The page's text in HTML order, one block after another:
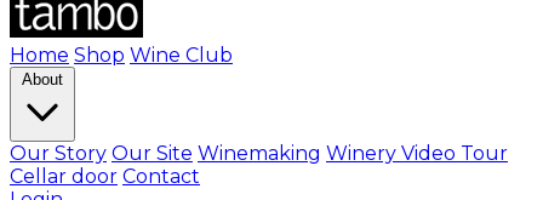
Home Shop Wine Club
About
Our Story Our Site Winemaking Winery Video Tour
Cellar door Contact